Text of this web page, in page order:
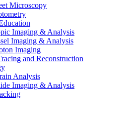
Microscopy
Imaging & Analysis
Imaging & Analysis
Imaging
and Reconstruction
Analysis
Imaging & Analysis